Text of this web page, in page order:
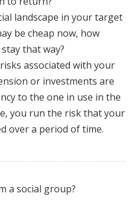
landscape in your target
be cheap now, how
that way?
associated with your
or investments are
to the one in use in the
you run the risk that your
over a period of time.
a social group?